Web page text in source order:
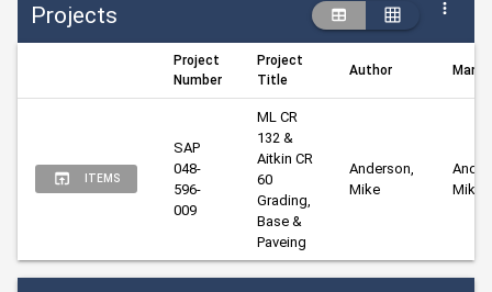
Projects
Project
Number
Project
Title
Author
ITEMS
SAP
048-
596-
009
ML CR
132 &
Aitkin CR
60
Grading,
Base &
Paveing
Anderson,
Mike
Mike